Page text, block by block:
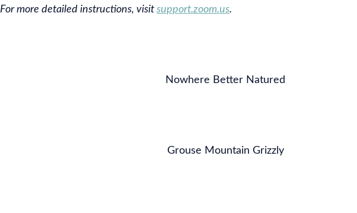
For more detailed instructions, visitsupport.zoom.us.
Nowhere Better Natured
Grouse Mountain Grizzly